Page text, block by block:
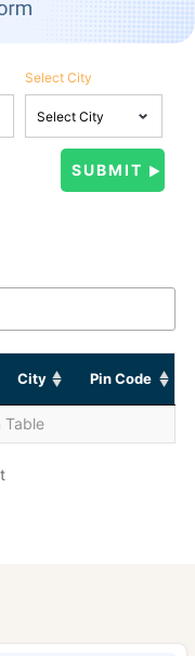
Select City
City Pin Code
Table